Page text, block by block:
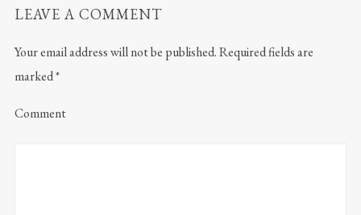
LEAVE A COMMENT
Your email address will not be published.Required fields are
marked*
Comment